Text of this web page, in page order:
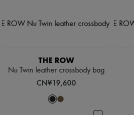
THE ROW
Nu Twin leather crossbody bag
CN¥19,600